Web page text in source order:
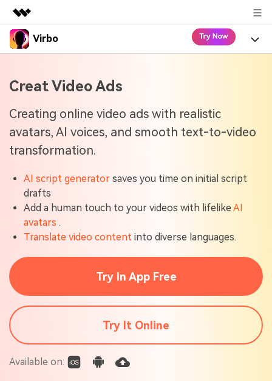
Featured Products
Utility
Overview
Solutions
Newsroom
Support
Virbo
Virbo for Mobile
What's New
Resources
Explore AI news and video making tips
Learn how to get started with Virbo
Video Tutorials
Find video tutorials on our YouTube channel
Check out the tech specs for Virbo
Hot Topics
Use Cases
Solutions
Case Studies
Creat Video Ads
Creating online video ads with realistic
avatars, AI voices, and smooth text-to-video
transformation.
AI script generator saves you time on initial script
drafts
Add a human touch to your videos with lifelike AI
avatars .
Translate video content into diverse languages.
Try In App Free
Try It Online
Available on: